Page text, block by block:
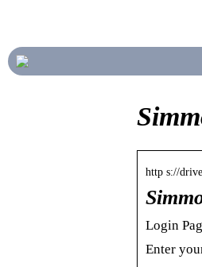
http s://
Login
Enter